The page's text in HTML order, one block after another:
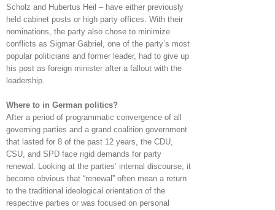
Scholz and Hubertus Heil – have either previously
held cabinet posts or high party offices. With their
nominations, the party also chose to minimize
conflicts as Sigmar Gabriel, one of the party’s most
popular politicians and former leader, had to give up
his post as foreign minister after a fallout with the
leadership.
Where to in German politics?
After a period of programmatic convergence of all
governing parties and a grand coalition government
that lasted for 8 of the past 12 years, the CDU,
CSU, and SPD face rigid demands for party
renewal. Looking at the parties’ internal discourse, it
become obvious that “renewal” often mean a return
to the traditional ideological orientation of the
respective parties or was focused on personal